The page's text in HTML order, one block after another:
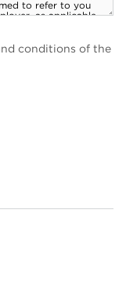
conditions of the